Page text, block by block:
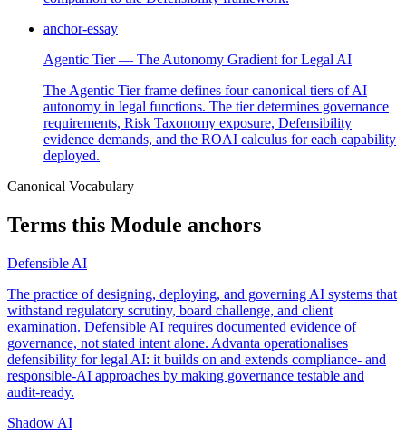
anchor-essay
Agentic Tier — The Autonomy Gradient for Legal AI
The Agentic Tier frame defines four canonical tiers of AI
autonomy in legal functions. The tier determines governance
requirements, Risk Taxonomy exposure, Defensibility
evidence demands, and the ROAI calculus for each capability
deployed.
Canonical Vocabulary
Terms this Module anchors
Defensible AI
The practice of designing, deploying, and governing AI systems that
withstand regulatory scrutiny, board challenge, and client
examination. Defensible AI requires documented evidence of
governance, not stated intent alone. Advanta operationalises
defensibility for legal AI: it builds on and extends compliance- and
responsible-AI approaches by making governance testable and
audit-ready.
Shadow AI